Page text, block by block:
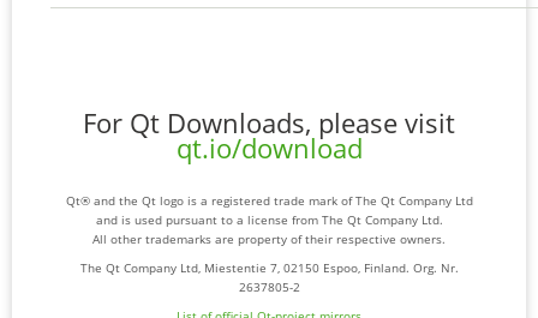
For Qt Downloads, please visit
qt.io/download
Qt® and the Qt logo is a registered trade mark of The Qt Company Ltd
and is used pursuant to a license from The Qt Company Ltd.
All other trademarks are property of their respective owners.
The Qt Company Ltd, Miestentie 7, 02150 Espoo, Finland. Org. Nr.
2637805-2